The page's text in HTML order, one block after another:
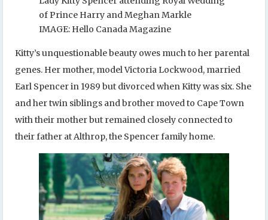
of Prince Harry and Meghan Markle
IMAGE: Hello Canada Magazine
Kitty’s unquestionable beauty owes much to her parental
genes. Her mother, model Victoria Lockwood, married
Earl Spencer in 1989 but divorced when Kitty was six. She
and her twin siblings and brother moved to Cape Town
with their mother but remained closely connected to
their father at Althrop, the Spencer family home.